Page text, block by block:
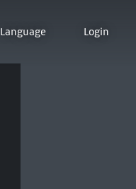
Language Login